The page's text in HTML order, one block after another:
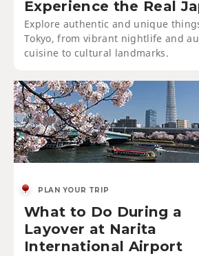
Experience the Real
Explore authentic and unique
Tokyo, from vibrant nightlife and
cuisine to cultural landmarks.
PLAN YOUR TRIP
What to Do During a
Layover at Narita
International Airport